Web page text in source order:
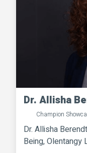
Dr. Allisha
Champion
Dr. Allisha
Being, Olentangy